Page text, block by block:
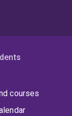
courses